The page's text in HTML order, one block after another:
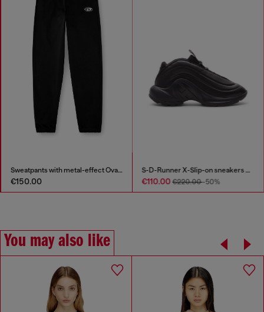
Sweatpants with metal-effect Oval D logo
€150.00
S-D-Runner X-Slip-on sneakers with matte Oval D instep
€110.00€220.00-50%
You may also like